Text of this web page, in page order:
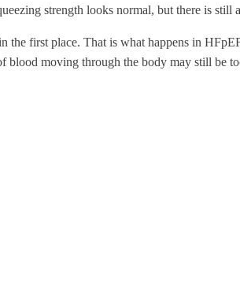
strength looks normal, but there is still
first place. That is what happens in
blood moving through the body may still be